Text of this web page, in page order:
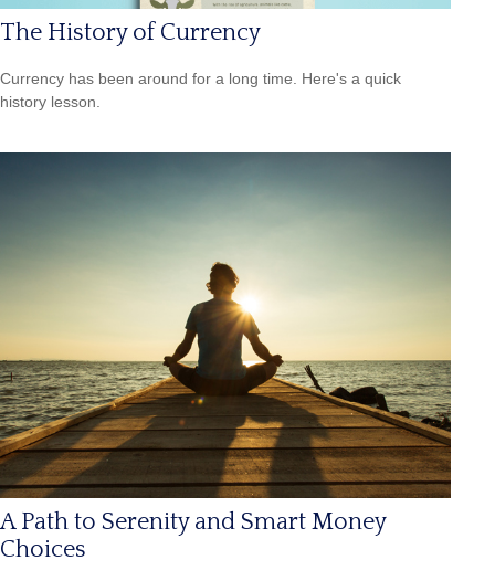
The History of Currency
Currency has been around for a long time. Here's a quick
history lesson.
A Path to Serenity and Smart Money
Choices